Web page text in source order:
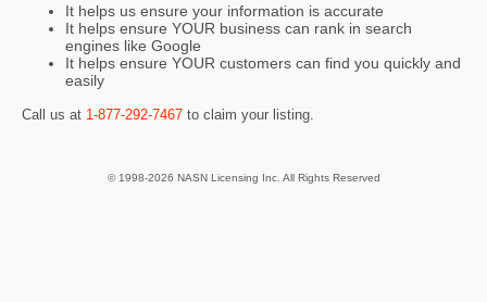
It helps us ensure your information is accurate
It helps ensure YOUR business can rank in search
engines like Google
It helps ensure YOUR customers can find you quickly and
easily
Call us at 1-877-292-7467 to claim your listing.
© 1998-2026 NASN Licensing Inc. All Rights Reserved